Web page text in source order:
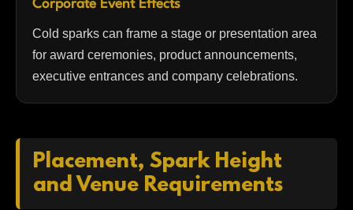
Corporate Event Effects
Cold sparks can frame a stage or presentation area
for award ceremonies, product announcements,
executive entrances and company celebrations.
Placement, Spark Height
and Venue Requirements